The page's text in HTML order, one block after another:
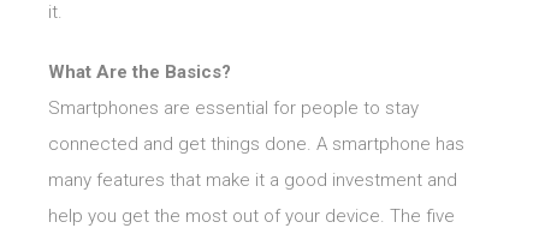
it.
What Are the Basics?
Smartphones are essential for people to stay
connected and get things done. A smartphone has
many features that make it a good investment and
help you get the most out of your device. The five